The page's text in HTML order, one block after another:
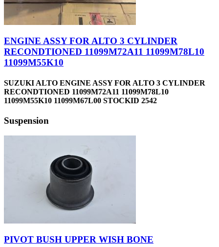
ENGINE ASSY FOR ALTO 3 CYLINDER
RECONDTIONED 11099M72A11 11099M78L10
11099M55K10
SUZUKI ALTO ENGINE ASSY FOR ALTO 3 CYLINDER
RECONDTIONED 11099M72A11 11099M78L10
11099M55K10 11099M67L00 STOCKID 2542
Suspension
PIVOT BUSH UPPER WISH BONE